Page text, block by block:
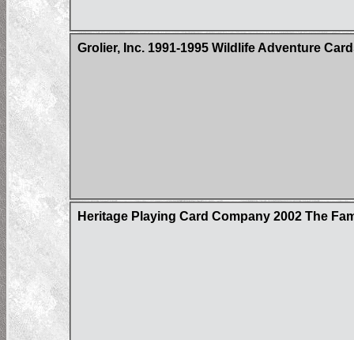
Grolier, Inc. 1991-1995 Wildlife Adventure
Heritage Playing Card Company 2002 The